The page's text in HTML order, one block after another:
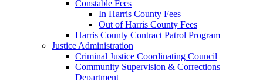
Constable Fees
In Harris County Fees
Out of Harris County Fees
Harris County Contract Patrol Program
Justice Administration
Criminal Justice Coordinating Council
Community Supervision & Corrections
Department